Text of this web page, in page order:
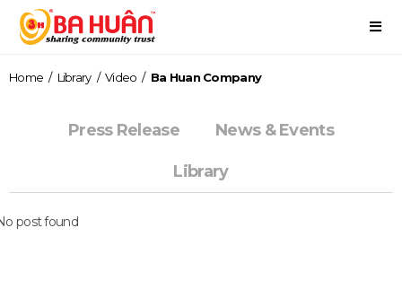
Home / Library / Video / Ba Huan Company
Press Release News & Events
Library
post found